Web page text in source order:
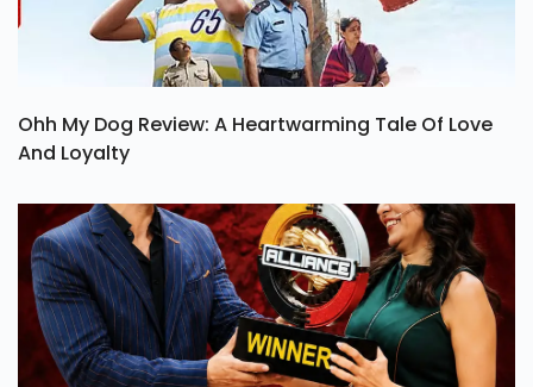
Ohh My Dog Review: A Heartwarming Tale Of Love
And Loyalty